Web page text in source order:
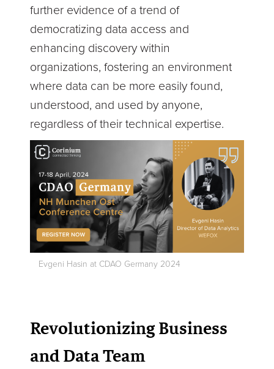
further evidence of a trend of
democratizing data access and
enhancing discovery within
organizations, fostering an environment
where data can be more easily found,
understood, and used by anyone,
regardless of their technical expertise.
Evgeni Hasin at CDAO Germany 2024
Revolutionizing Business
and Data Team